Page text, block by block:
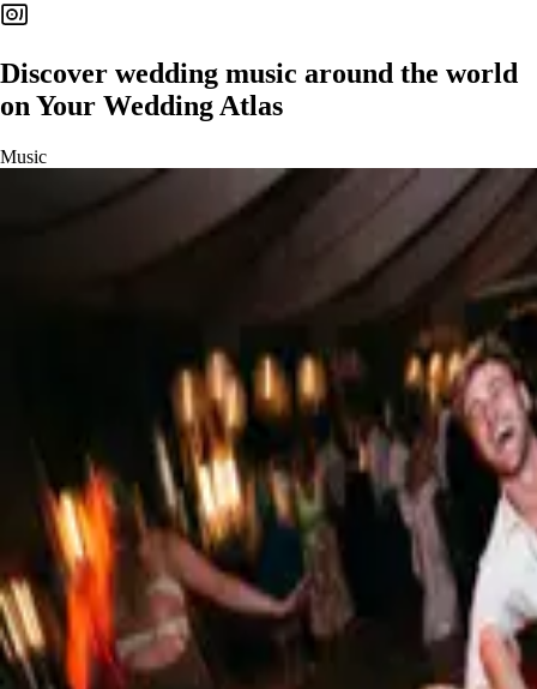
Discover wedding music around the world
on Your Wedding Atlas
Music